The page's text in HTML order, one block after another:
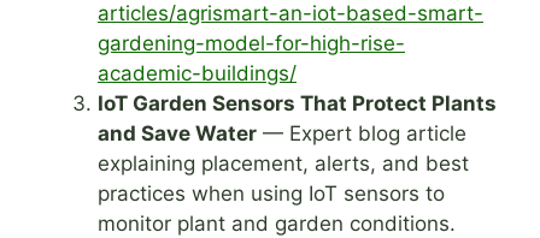
articles/agrismart-an-iot-based-smart-
gardening-model-for-high-rise-
academic-buildings/
IoT Garden Sensors That Protect Plants
and Save Water — Expert blog article
explaining placement, alerts, and best
practices when using IoT sensors to
monitor plant and garden conditions.